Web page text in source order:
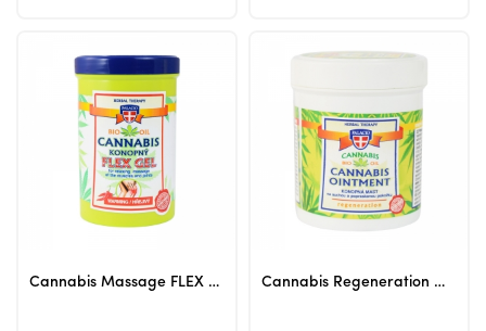
Cannabis Massage FLEX Gel Warming 380ml Cannabis Regeneration Ointment 125ml